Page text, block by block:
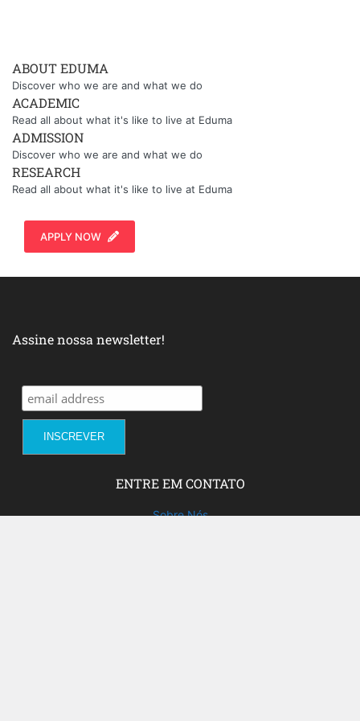
ABOUT EDUMA
Discover who we are and what we do
ACADEMIC
Read all about what it's like to live at Eduma
ADMISSION
Discover who we are and what we do
RESEARCH
Read all about what it's like to live at Eduma
APPLY NOW
Assine nossa newsletter!
ENTRE EM CONTATO
Sobre Nós